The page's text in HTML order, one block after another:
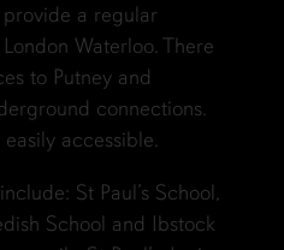
a regular
Waterloo. There
to Putney and
connections.
accessible.
St Paul’s School,
School and Ibstock